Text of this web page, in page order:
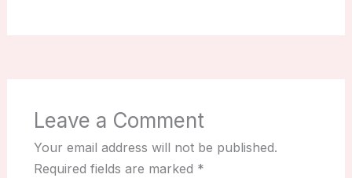
Leave a Comment
Your email address will not be published.
Required fields are marked *